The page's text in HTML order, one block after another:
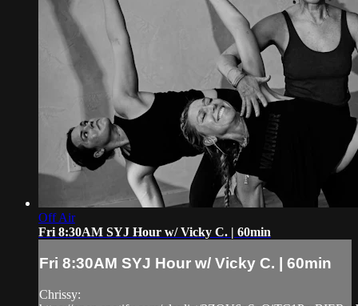
Off Air
Fri 8:30AM SYJ Hour w/ Vicky C. | 60min
Fri 8:30AM SYJ Hour w/ Vicky C. | 60min
Chrissy: